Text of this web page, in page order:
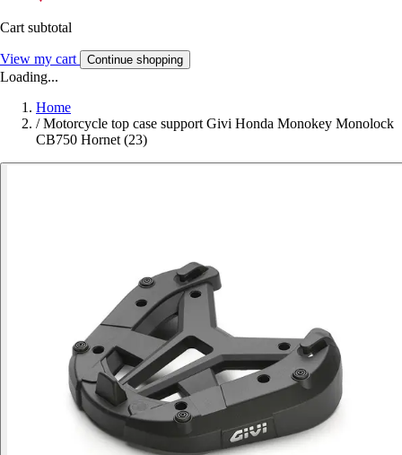
Cart subtotal
View my cart Continue shopping
Loading...
Home
/ Motorcycle top case support Givi Honda Monokey Monolock
CB750 Hornet (23)